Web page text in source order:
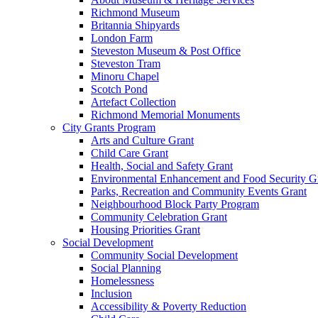
Richmond Museum
Britannia Shipyards
London Farm
Steveston Museum & Post Office
Steveston Tram
Minoru Chapel
Scotch Pond
Artefact Collection
Richmond Memorial Monuments
City Grants Program
Arts and Culture Grant
Child Care Grant
Health, Social and Safety Grant
Environmental Enhancement and Food Security
Parks, Recreation and Community Events Grant
Neighbourhood Block Party Program
Community Celebration Grant
Housing Priorities Grant
Social Development
Community Social Development
Social Planning
Homelessness
Inclusion
Accessibility & Poverty Reduction